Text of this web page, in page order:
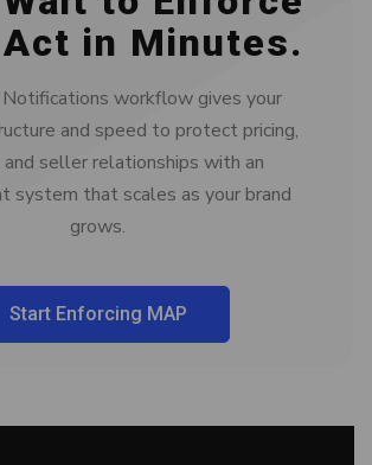
Act in Minutes.
workflow gives your
and speed to protect pricing,
and seller relationships with an
system that scales as your brand
grows.
Start Enforcing MAP